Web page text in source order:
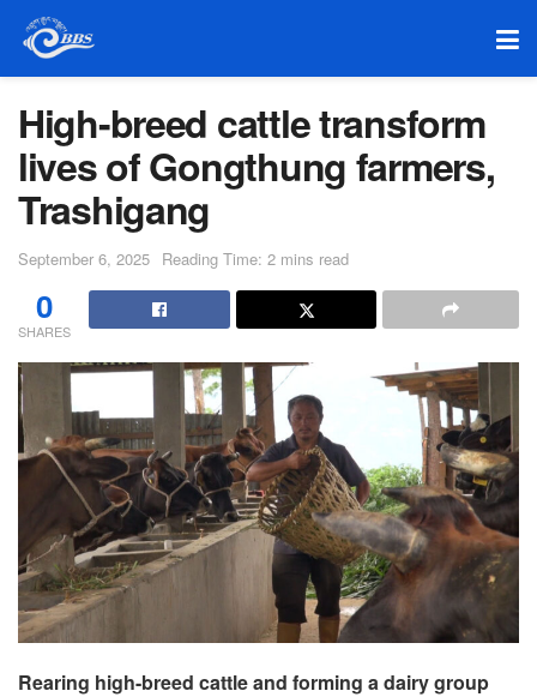
High-breed cattle transform
lives of Gongthung farmers,
Trashigang
September 6, 2025 Reading Time: 2 mins read
0
SHARES
Rearing high-breed cattle and forming a dairy group